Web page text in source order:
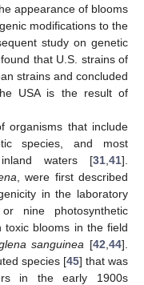
appearance of blooms
modifications to the
study on genetic
that U.S. strains of
strains and concluded
USA is the result of
organisms that include
species, and most
waters [31 41].
, were first described
in the laboratory
nine photosynthetic
toxic blooms in the field
sanguinea [42 44].
species [45] that was
in the early 1900s